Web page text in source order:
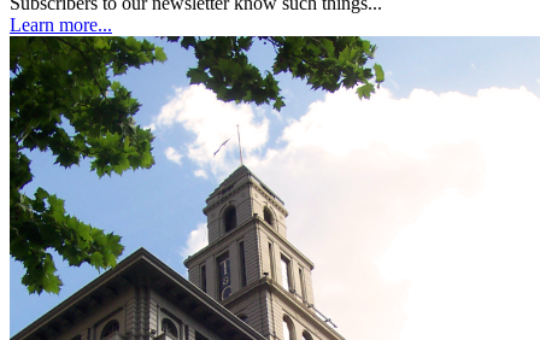
Learn more...